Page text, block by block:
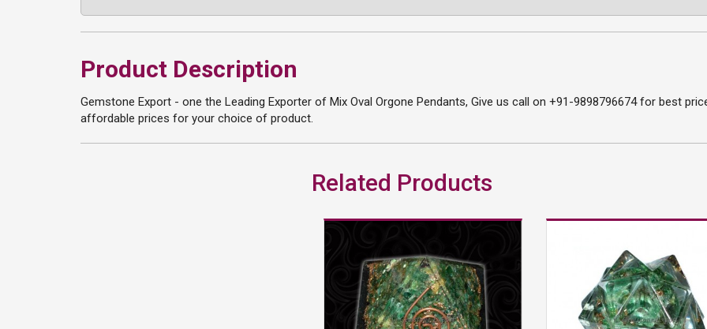
Product Description
Gemstone Export - one the Leading Exporter of Mix Oval Orgone Pendants, Give us call on +91-9898796674 for best
affordable prices for your choice of product.
Related Products